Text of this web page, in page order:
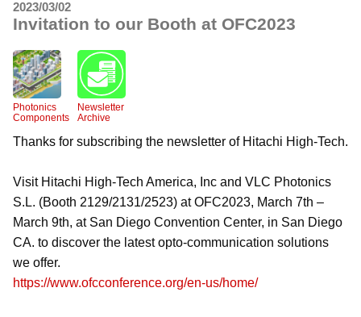
2023/03/02
Invitation to our Booth at OFC2023
Photonics
Components
Newsletter
Archive
Thanks for subscribing the newsletter of Hitachi High-Tech.
Visit Hitachi High-Tech America, Inc and VLC Photonics
S.L. (Booth 2129/2131/2523) at OFC2023, March 7th –
March 9th, at San Diego Convention Center, in San Diego
CA. to discover the latest opto-communication solutions
we offer.
https://www.ofcconference.org/en-us/home/